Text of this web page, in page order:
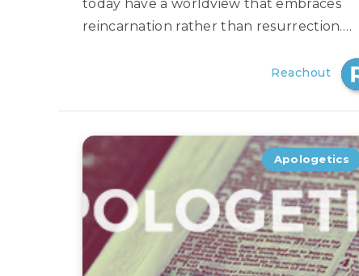
today have a worldview that embraces
reincarnation rather than resurrection….
Reachout
Apologetics